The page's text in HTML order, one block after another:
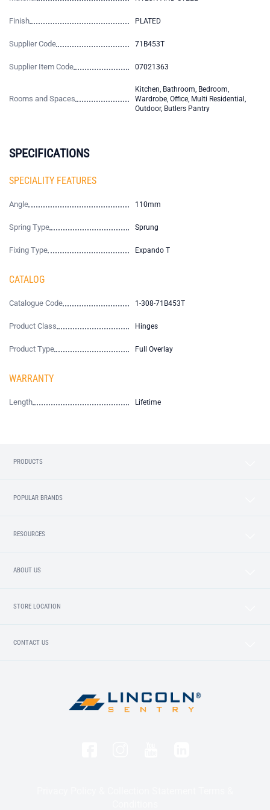
Finish PLATED
Supplier Code 71B453T
Supplier Item Code 07021363
Rooms and Spaces
Kitchen, Bathroom, Bedroom,
Wardrobe, Office, Multi Residential,
Outdoor, Butlers Pantry
SPECIFICATIONS
SPECIALITY FEATURES
Angle 110mm
Spring Type Sprung
Fixing Type Expando T
CATALOG
Catalogue Code 1-308-71B453T
Product Class Hinges
Product Type Full Overlay
WARRANTY
Length Lifetime
PRODUCTS
POPULAR BRANDS
RESOURCES
ABOUT US
STORE LOCATION
CONTACT US